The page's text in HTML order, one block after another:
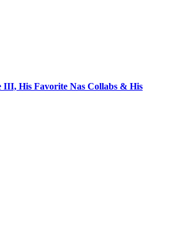
III, His Favorite Nas Collabs & His